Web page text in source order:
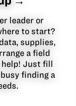
leader or
to start?
supplies,
a field
help! Just fill
finding a